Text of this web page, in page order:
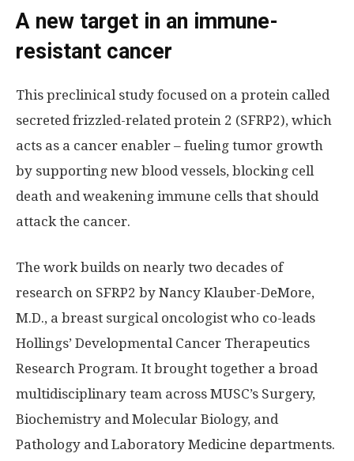
A new target in an immune-
resistant cancer
This preclinical study focused on a protein called
secreted frizzled-related protein 2 (SFRP2), which
acts as a cancer enabler – fueling tumor growth
by supporting new blood vessels, blocking cell
death and weakening immune cells that should
attack the cancer.
The work builds on nearly two decades of
research on SFRP2 by Nancy Klauber-DeMore,
M.D., a breast surgical oncologist who co-leads
Hollings’ Developmental Cancer Therapeutics
Research Program. It brought together a broad
multidisciplinary team across MUSC’s Surgery,
Biochemistry and Molecular Biology, and
Pathology and Laboratory Medicine departments.